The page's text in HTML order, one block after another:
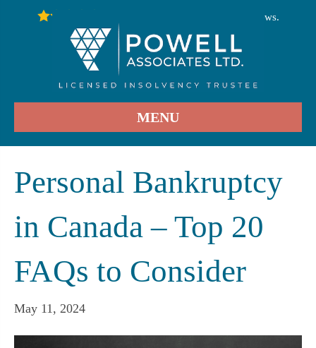
User Reviews.
MENU
Personal Bankruptcy
in Canada – Top 20
FAQs to Consider
May 11, 2024